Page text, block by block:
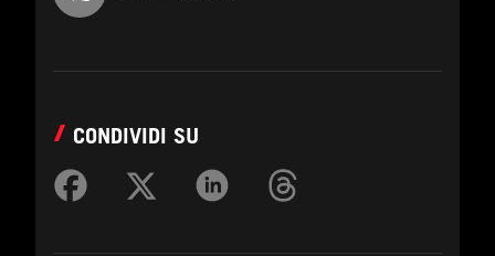
CONDIVIDI SU